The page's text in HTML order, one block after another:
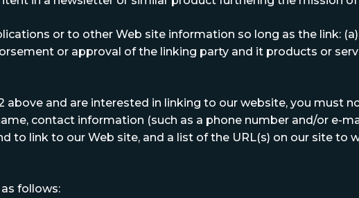
or to other Web site information so long as the link:
or approval of the linking party and it products or
and are interested in linking to our website, you must
contact information (such as a phone number and/or e-
to link to our Web site, and a list of the URL(s) on our site to
follows: